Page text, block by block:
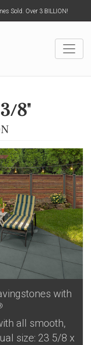
Sold. Over 3 BILLION!
8"
with
all smooth,
size: 23 5/8 x